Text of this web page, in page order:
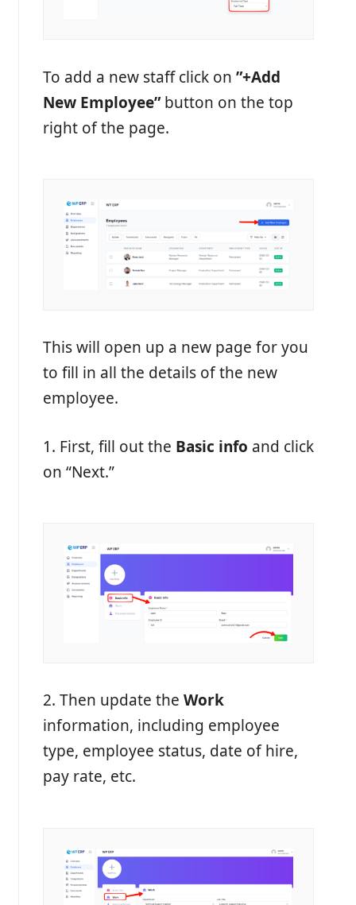
To add a new staff click on ”+Add
New Employee”button on the top
right of the page.
This will open up a new page for you
to fill in all the details of the new
employee.
1. First, fill out the Basic info and click
on “Next.”
2. Then update the Work
information, including employee
type, employee status, date of hire,
pay rate, etc.